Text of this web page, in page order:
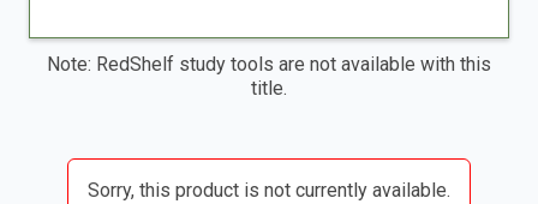
Note: RedShelf study tools are not available with this
title.
Sorry, this product is not currently available.